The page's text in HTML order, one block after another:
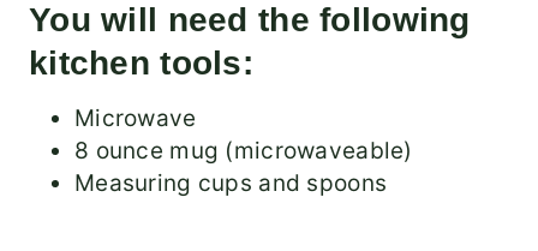
You will need the following
kitchen tools:
Microwave
8 ounce mug (microwaveable)
Measuring cups and spoons